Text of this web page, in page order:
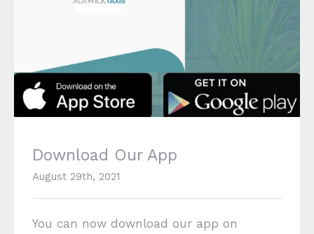
Download Our App
Download Our App
August 29th, 2021
You can now download our app on